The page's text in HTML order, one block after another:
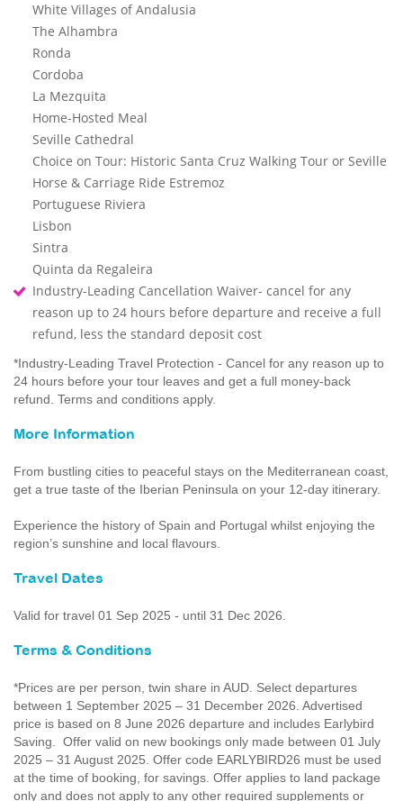
White Villages of Andalusia
The Alhambra
Ronda
Cordoba
La Mezquita
Home-Hosted Meal
Seville Cathedral
Choice on Tour: Historic Santa Cruz Walking Tour or Seville
Horse & Carriage Ride Estremoz
Portuguese Riviera
Lisbon
Sintra
Quinta da Regaleira
Industry-Leading Cancellation Waiver- cancel for any
reason up to 24 hours before departure and receive a full
refund, less the standard deposit cost
*Industry-Leading Travel Protection - Cancel for any reason up to
24 hours before your tour leaves and get a full money-back
refund. Terms and conditions apply.
More Information
From bustling cities to peaceful stays on the Mediterranean coast,
get a true taste of the Iberian Peninsula on your 12-day itinerary.
Experience the history of Spain and Portugal whilst enjoying the
region’s sunshine and local flavours.
Travel Dates
Valid for travel 01 Sep 2025 - until 31 Dec 2026.
Terms & Conditions
*Prices are per person, twin share in AUD. Select departures
between 1 September 2025 – 31 December 2026. Advertised
price is based on 8 June 2026 departure and includes Earlybird
Saving. Offer valid on new bookings only made between 01 July
2025 – 31 August 2025. Offer code EARLYBIRD26 must be used
at the time of booking, for savings. Offer applies to land package
only and does not apply to any other required supplements or